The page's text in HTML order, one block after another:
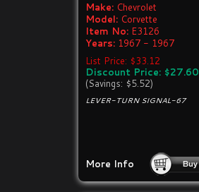
Make: Chevrolet
Model: Corvette
Item No: E3126
Years: 1967 - 1967
List Price: $33.12
Discount Price: $27.60
(Savings: $5.52)
LEVER-TURN SIGNAL-67
More Info